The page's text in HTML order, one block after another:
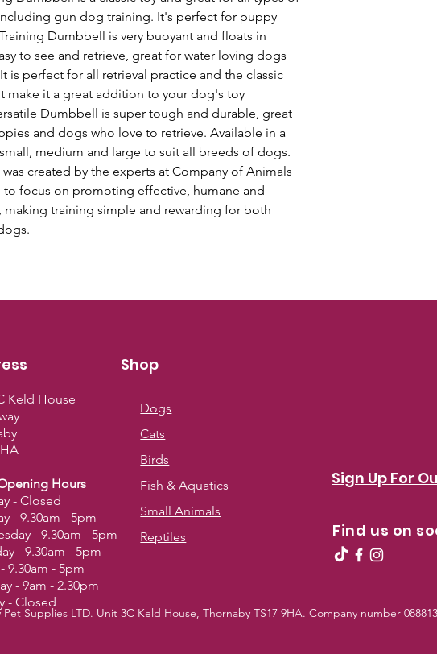
gun dog training. It's perfect for puppy
Dumbbell is very buoyant and floats in
to see and retrieve, great for water loving dogs
is perfect for all retrieval practice and the classic
make it a great addition to your dog's toy
Dumbbell is super tough and durable, great
and dogs who love to retrieve. Available in a
medium and large to suit all breeds of dogs.
created by the experts at Company of Animals
to focus on promoting effective, humane and
making training simple and rewarding for both
Shop
Dogs
Cats
Birds
Fish & Aquatics
Small Animals
Reptiles
Keld House
Hours
- Closed
- 9.30am - 5pm
- 9.30am - 5pm
- 9.30am - 5pm
9.30am - 5pm
- 9am - 2.30pm
- Closed
Sign Up For
Find us on
Supplies LTD. Unit 3C Keld House, Thornaby TS17 9HA. Company number